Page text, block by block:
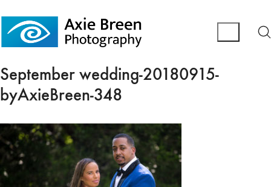
September wedding-20180915-
byAxieBreen-348